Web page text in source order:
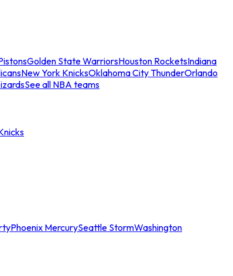
Golden State WarriorsHouston RocketsIndiana
New York KnicksOklahoma City ThunderOrlando
See all NBA teams
Phoenix MercurySeattle StormWashington